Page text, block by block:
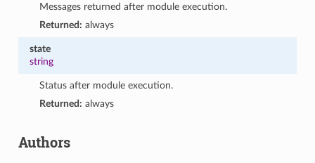
Messages returned after module execution.
Returned: always
state
string
Status after module execution.
Returned: always
Authors